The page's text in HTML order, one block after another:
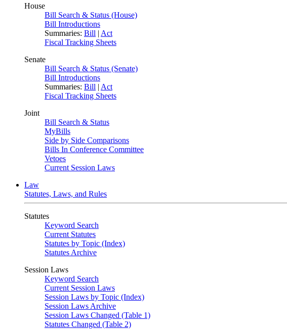
House
Bill Search & Status (House)
Bill Introductions
Summaries: Bill | Act
Fiscal Tracking Sheets
Senate
Bill Search & Status (Senate)
Bill Introductions
Summaries: Bill | Act
Fiscal Tracking Sheets
Joint
Bill Search & Status
MyBills
Side by Side Comparisons
Bills In Conference Committee
Vetoes
Current Session Laws
Law
Statutes, Laws, and Rules
Statutes
Keyword Search
Current Statutes
Statutes by Topic (Index)
Statutes Archive
Session Laws
Keyword Search
Current Session Laws
Session Laws by Topic (Index)
Session Laws Archive
Session Laws Changed (Table 1)
Statutes Changed (Table 2)